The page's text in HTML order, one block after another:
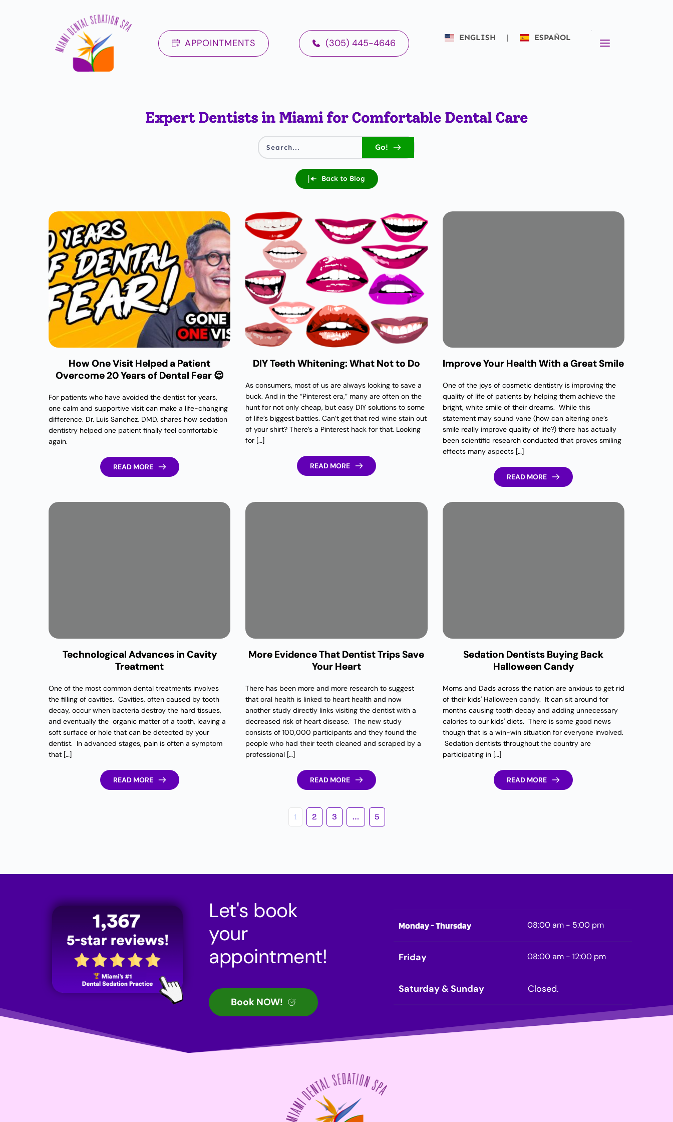
APPOINTMENTS (305) 445-4646 ENGLISH | ESPAÑOL
Expert Dentists in Miami for Comfortable Dental Care
Search... Go!
Back to Blog
How One Visit Helped a Patient
Overcome 20 Years of Dental Fear 😌
For patients who have avoided the dentist for years,
one calm and supportive visit can make a life-changing
difference. Dr. Luis Sanchez, DMD, shares how sedation
dentistry helped one patient finally feel comfortable
again.
READ MORE
DIY Teeth Whitening: What Not to Do
As consumers, most of us are always looking to save a
buck. And in the “Pinterest era,” many are often on the
hunt for not only cheap, but easy DIY solutions to some
of life’s biggest battles. Can’t get that red wine stain out
of your shirt? There’s a Pinterest hack for that. Looking
for […]
READ MORE
Improve Your Health With a Great Smile
One of the joys of cosmetic dentistry is improving the
quality of life of patients by helping them achieve the
bright, white smile of their dreams. While this
statement may sound vane (how can altering one’s
smile really improve quality of life?) there has actually
been scientific research conducted that proves smiling
effects many aspects […]
READ MORE
Technological Advances in Cavity
Treatment
One of the most common dental treatments involves
the filling of cavities. Cavities, often caused by tooth
decay, occur when bacteria destroy the hard tissues,
and eventually the organic matter of a tooth, leaving a
soft surface or hole that can be detected by your
dentist. In advanced stages, pain is often a symptom
that […]
READ MORE
More Evidence That Dentist Trips Save
Your Heart
There has been more and more research to suggest
that oral health is linked to heart health and now
another study directly links visiting the dentist with a
decreased risk of heart disease. The new study
consists of 100,000 participants and they found the
people who had their teeth cleaned and scraped by a
professional […]
READ MORE
Sedation Dentists Buying Back
Halloween Candy
Moms and Dads across the nation are anxious to get rid
of their kids' Halloween candy. It can sit around for
months causing tooth decay and adding unnecessary
calories to our kids' diets. There is some good news
though that is a win-win situation for everyone involved.
Sedation dentists throughout the country are
participating in […]
READ MORE
1 2 3 … 5
Let's book
your
appointment!
Book NOW!
Monday - Thursday 08:00 am - 5:00 pm
Friday 08:00 am - 12:00 pm
Saturday & Sunday Closed.